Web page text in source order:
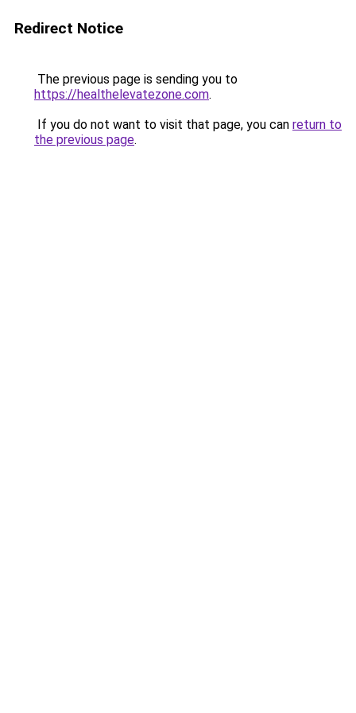
Redirect Notice
The previous page is sending you to
https://healthelevatezone.com.
If you do not want to visit that page, you can return to
the previous page.